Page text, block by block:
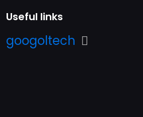
Useful links
googoltech